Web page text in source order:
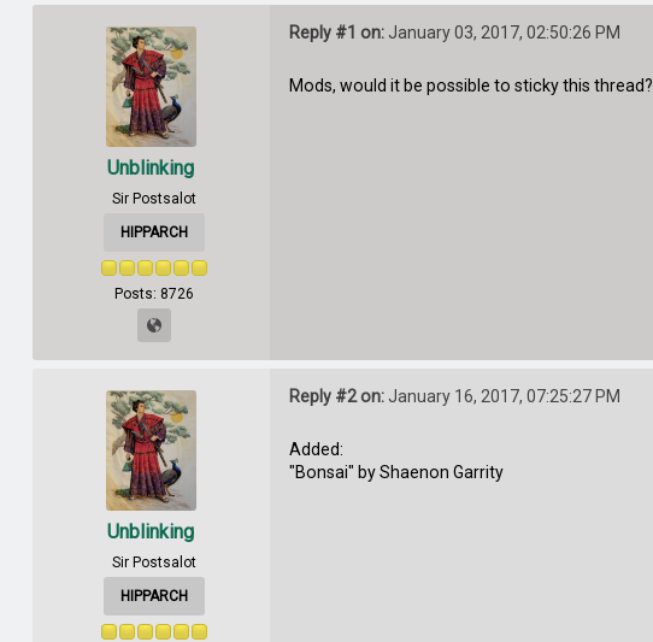
Unblinking
Sir Postsalot
HIPPARCH
Posts: 8726
Reply #1 on:January 03, 2017, 02:50:26 PM
Mods, would it be possible to sticky this thread?
Unblinking
Sir Postsalot
HIPPARCH
Reply #2 on:January 16, 2017, 07:25:27 PM
Added:
"Bonsai" by Shaenon Garrity